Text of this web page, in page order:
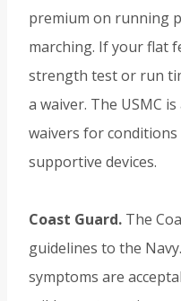
premium on running
marching. If your flat
strength test or run
a waiver. The USMC
waivers for
supportive devices.
Coast Guard. The
guidelines to the
symptoms are